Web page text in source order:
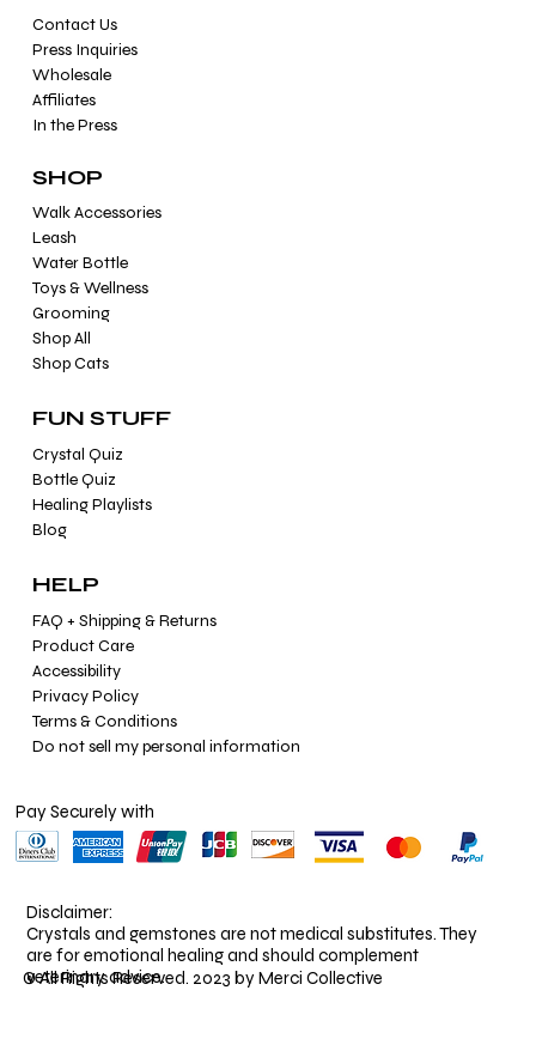
Contact Us
Press Inquiries
Wholesale
Affiliates
In the Press
Walk Accessories
Leash
Water Bottle
Toys & Wellness
Grooming
Shop All
Shop Cats
SHOP
Crystal Quiz
Bottle Quiz
Healing Playlists
Blog
FUN STUFF
FAQ + Shipping & Returns
Product Care
Accessibility
Privacy Policy
Terms & Conditions
Do not sell my personal information
HELP
Pay Securely with
© All Rights Reserved. 2023 by Merci Collective
Disclaimer:
Crystals and gemstones are not medical substitutes. They
are for emotional healing and should complement
veterinary advice.